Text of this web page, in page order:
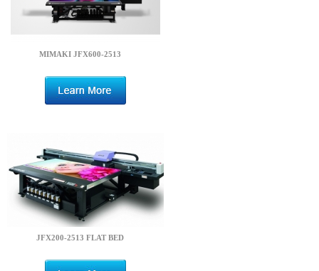
MIMAKI JFX600-2513
JFX200-2513 FLAT BED